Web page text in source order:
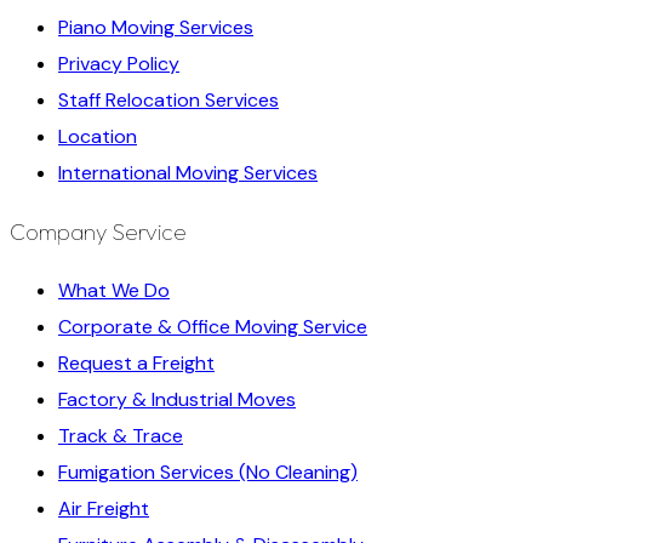
Piano Moving Services
Privacy Policy
Staff Relocation Services
Location
International Moving Services
Company Service
What We Do
Corporate & Office Moving Service
Request a Freight
Factory & Industrial Moves
Track & Trace
Fumigation Services (No Cleaning)
Air Freight